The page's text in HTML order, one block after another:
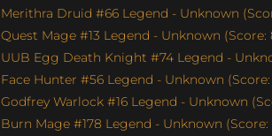
Merithra Druid #66 Legend - Unknown
Quest Mage #13 Legend - Unknown (Score:
UUB Egg Death Knight #74 Legend -
Face Hunter #56 Legend - Unknown (Score:
Godfrey Warlock #16 Legend - Unknown
Burn Mage #178 Legend - Unknown (Score: